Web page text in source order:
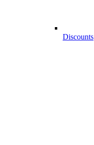
Discounts